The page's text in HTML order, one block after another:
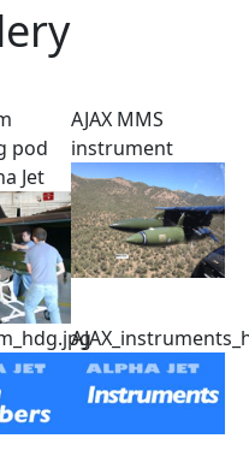
pod
Jet
AJAX MMS
instrument